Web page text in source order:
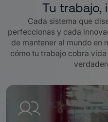
Tu trabajo,
Cada sistema que
perfeccionas y cada
de mantener al mundo en
cómo tu trabajo cobra